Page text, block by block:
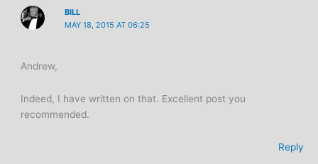
BILL
MAY 18, 2015 AT 06:25
Andrew,
Indeed, I have written on that. Excellent post you
recommended.
Reply